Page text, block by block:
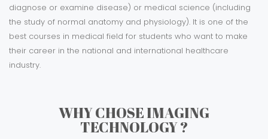
diagnose or examine disease) or medical science (including
the study of normal anatomy and physiology). It is one of the
best courses in medical field for students who want to make
their career in the national and international healthcare
industry.
WHY CHOSE IMAGING
TECHNOLOGY ?